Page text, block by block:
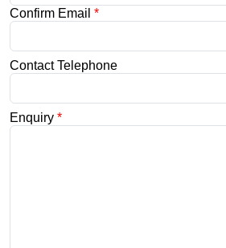
Confirm Email *
Contact Telephone
Enquiry *